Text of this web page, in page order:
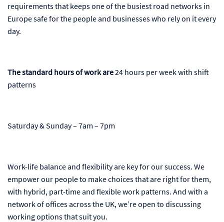
requirements that keeps one of the busiest road networks in
Europe safe for the people and businesses who rely on it every
day.
The standard hours of work are24 hours per week with shift
patterns
Saturday & Sunday – 7am – 7pm
Work-life balance and flexibility are key for our success. We
empower our people to make choices that are right for them,
with hybrid, part-time and flexible work patterns. And with a
network of offices across the UK, we’re open to discussing
working options that suit you.